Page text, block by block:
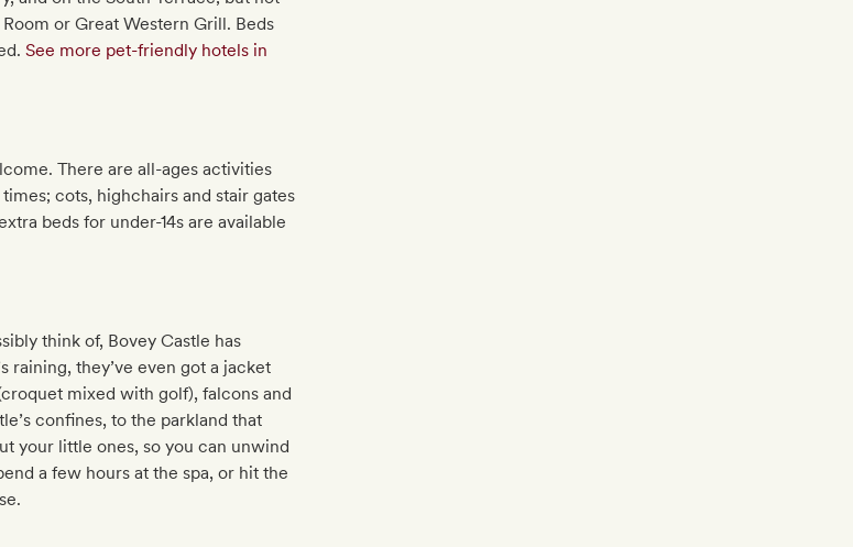
or Great Western Grill. Beds
See more pet-friendly hotels in
There are all-ages activities
cots, highchairs and stair gates
beds for under-14s are available
think of, Bovey Castle has
raining, they’ve even got a jacket
mixed with golf), falcons and
confines, to the parkland that
your little ones, so you can unwind
a few hours at the spa, or hit the